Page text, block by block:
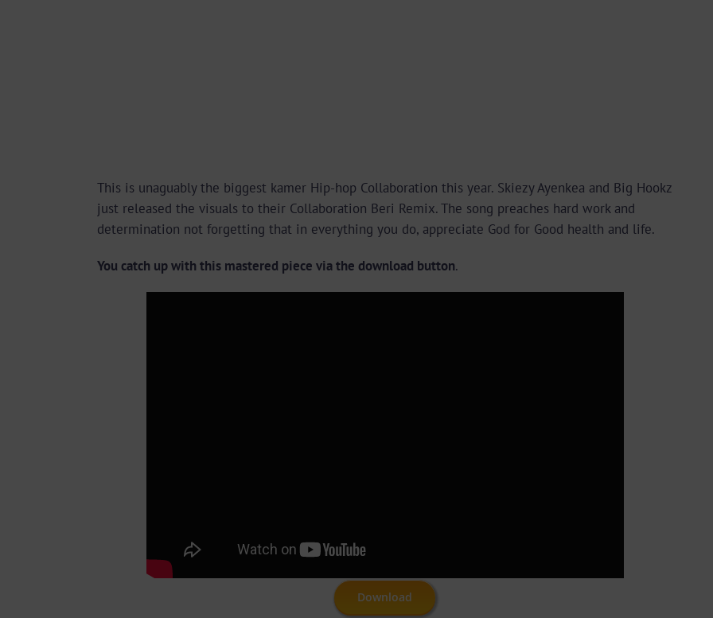
This is unaguably the biggest kamer Hip-hop Collaboration this year. Skiezy Ayenkea and Big Hookz
just released the visuals to their Collaboration Beri Remix. The song preaches hard work and
determination not forgetting that in everything you do, appreciate God for Good health and life.
You catch up with this mastered piece via the download button.
Download